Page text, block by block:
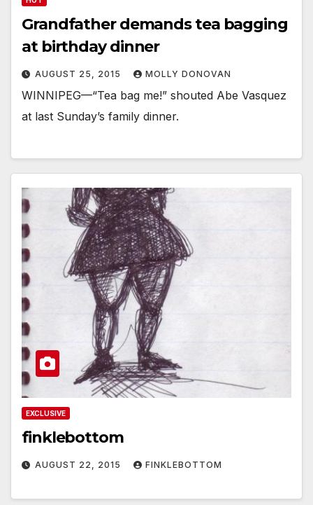
Grandfather demands tea bagging
at birthday dinner
AUGUST 25, 2015 MOLLY DONOVAN
WINNIPEG—“Tea bag me!” shouted Abe Vasquez
at last Sunday’s family dinner.
EXCLUSIVE
finklebottom
AUGUST 22, 2015 FINKLEBOTTOM